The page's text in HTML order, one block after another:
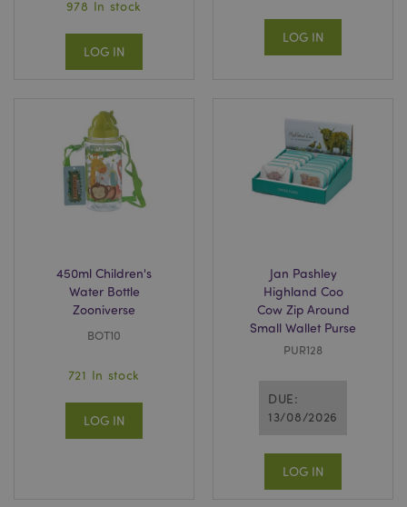
978 In stock
LOG IN
LOG IN
450ml Children's
Water Bottle
Zooniverse
BOT10
721 In stock
LOG IN
Jan Pashley
Highland Coo
Cow Zip Around
Small Wallet Purse
PUR128
DUE:
13/08/2026
LOG IN